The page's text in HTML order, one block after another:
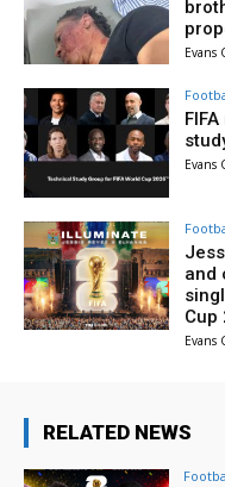
Evans
Evans
and
Cup
Evans
RELATED NEWS